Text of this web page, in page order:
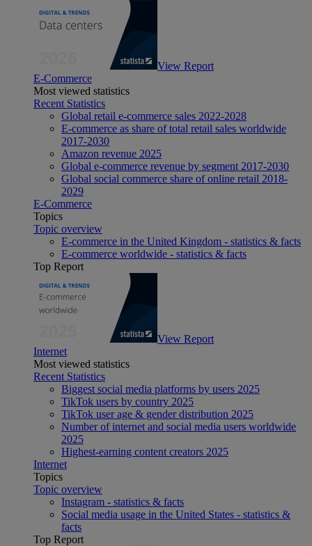
View Report
E-Commerce
Most viewed statistics
Recent Statistics
Global retail e-commerce sales 2022-2028
E-commerce as share of total retail sales worldwide
2017-2030
Amazon revenue 2025
Global e-commerce revenue by segment 2017-2030
Global social commerce share of online retail 2018-
2029
E-Commerce
Topics
Topic overview
E-commerce in the United Kingdom - statistics & facts
E-commerce worldwide - statistics & facts
Top Report
View Report
Internet
Most viewed statistics
Recent Statistics
Biggest social media platforms by users 2025
TikTok users by country 2025
TikTok user age & gender distribution 2025
Number of internet and social media users worldwide
2025
Highest-earning content creators 2025
Internet
Topics
Topic overview
Instagram - statistics & facts
Social media usage in the United States - statistics &
facts
Top Report